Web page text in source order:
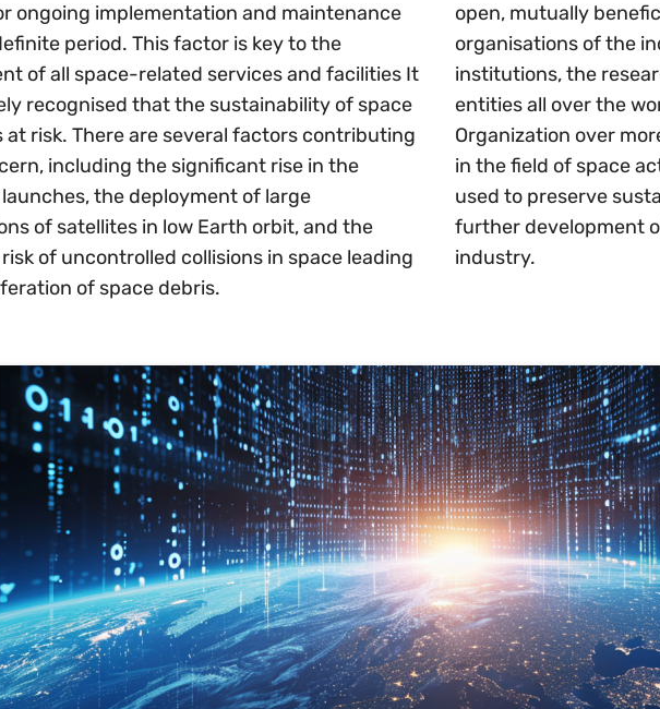
ongoing implementation and maintenance
period. This factor is key to the
of all space-related services and facilities It
recognised that the sustainability of space
at risk. There are several factors contributing
including the significant rise in the
the deployment of large
of satellites in low Earth orbit, and the
of uncontrolled collisions in space leading
of space debris.
open, mutually
organisations of the
institutions, the
entities all over the
Organization over
in the field of space
used to preserve
further development
industry.